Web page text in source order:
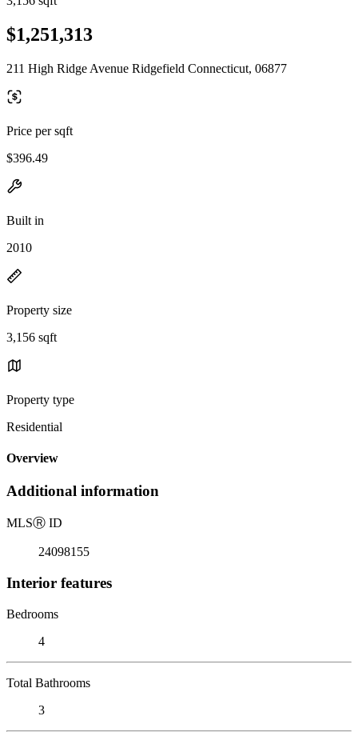
$1,251,313
211 High Ridge Avenue Ridgefield Connecticut, 06877
Price per sqft
$396.49
Built in
2010
Property size
3,156 sqft
Property type
Residential
Overview
Additional information
MLSⓇ ID
24098155
Interior features
Bedrooms
4
Total Bathrooms
3